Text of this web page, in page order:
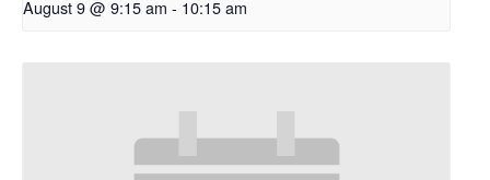
August 9 @ 9:15 am - 10:15 am